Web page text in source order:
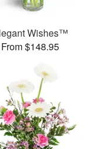
Wishes™
From $148.95